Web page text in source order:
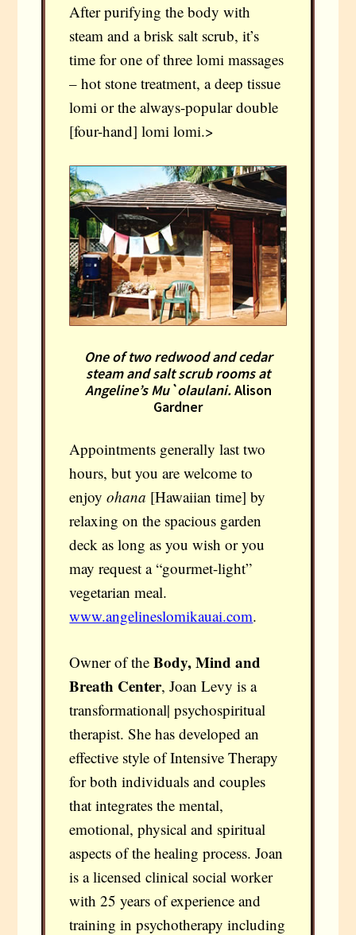
After purifying the body with
steam and a brisk salt scrub, it’s
time for one of three lomi massages
– hot stone treatment, a deep tissue
lomi or the always-popular double
[four-hand] lomi lomi.>
One of two redwood and cedar
steam and salt scrub rooms at
Angeline’s Mu`olaulani.Alison
Gardner
Appointments generally last two
hours, but you are welcome to
enjoyohana [Hawaiian time] by
relaxing on the spacious garden
deck as long as you wish or you
may request a “gourmet-light”
vegetarian meal.
www.angelineslomikauai.com.
Owner of theBody, Mind and
Breath Center, Joan Levy is a
transformational| psychospiritual
therapist. She has developed an
effective style of Intensive Therapy
for both individuals and couples
that integrates the mental,
emotional, physical and spiritual
aspects of the healing process. Joan
is a licensed clinical social worker
with 25 years of experience and
training in psychotherapy including